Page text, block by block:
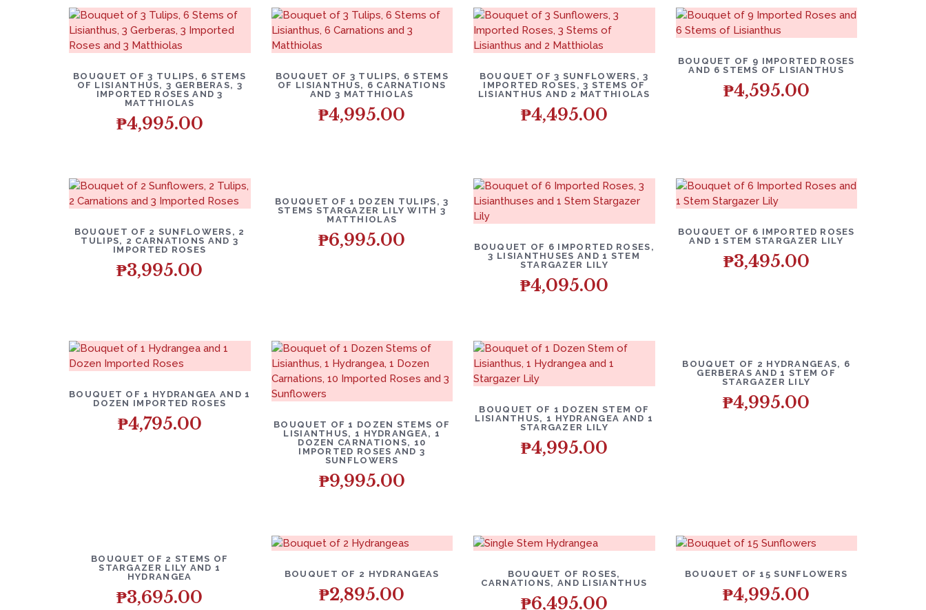
BOUQUET OF 3 TULIPS, 6 STEMS
OF LISIANTHUS, 3 GERBERAS, 3
IMPORTED ROSES AND 3
MATTHIOLAS
₱4,995.00
BOUQUET OF 3 TULIPS, 6 STEMS
OF LISIANTHUS, 6 CARNATIONS
AND 3 MATTHIOLAS
₱4,995.00
BOUQUET OF 3 SUNFLOWERS, 3
IMPORTED ROSES, 3 STEMS OF
LISIANTHUS AND 2 MATTHIOLAS
₱4,495.00
BOUQUET OF 9 IMPORTED ROSES
AND 6 STEMS OF LISIANTHUS
₱4,595.00
BOUQUET OF 2 SUNFLOWERS, 2
TULIPS, 2 CARNATIONS AND 3
IMPORTED ROSES
₱3,995.00
BOUQUET OF 1 DOZEN TULIPS, 3
STEMS STARGAZER LILY WITH 3
MATTHIOLAS
₱6,995.00
BOUQUET OF 6 IMPORTED ROSES,
3 LISIANTHUSES AND 1 STEM
STARGAZER LILY
₱4,095.00
BOUQUET OF 6 IMPORTED ROSES
AND 1 STEM STARGAZER LILY
₱3,495.00
BOUQUET OF 1 HYDRANGEA AND 1
DOZEN IMPORTED ROSES
₱4,795.00
BOUQUET OF 1 DOZEN STEMS OF
LISIANTHUS, 1 HYDRANGEA, 1
DOZEN CARNATIONS, 10
IMPORTED ROSES AND 3
SUNFLOWERS
₱9,995.00
BOUQUET OF 1 DOZEN STEM OF
LISIANTHUS, 1 HYDRANGEA AND 1
STARGAZER LILY
₱4,995.00
BOUQUET OF 2 HYDRANGEAS, 6
GERBERAS AND 1 STEM OF
STARGAZER LILY
₱4,995.00
BOUQUET OF 2 STEMS OF
STARGAZER LILY AND 1
HYDRANGEA
₱3,695.00
BOUQUET OF 2 HYDRANGEAS
₱2,895.00
BOUQUET OF ROSES,
CARNATIONS, AND LISIANTHUS
₱6,495.00
BOUQUET OF 15 SUNFLOWERS
₱4,995.00